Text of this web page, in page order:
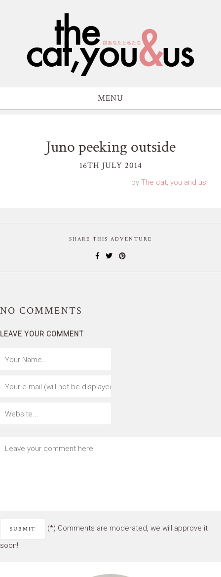
MENU
Juno peeking outside
16TH JULY 2014
by The cat, you and us
SHARE THIS ADVENTURE
NO COMMENTS
LEAVE YOUR COMMENT
(*) Comments are moderated, we will approve it
soon!